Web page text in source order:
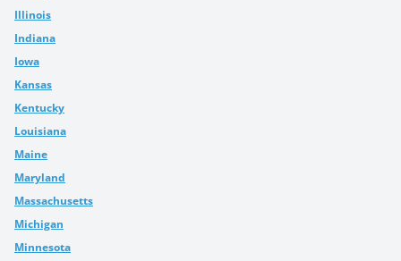
Illinois
Indiana
Iowa
Kansas
Kentucky
Louisiana
Maine
Maryland
Massachusetts
Michigan
Minnesota